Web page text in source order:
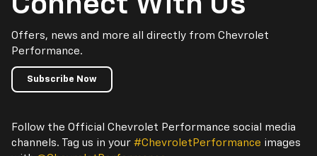
Offers, news and more all directly from Chevrolet
Performance.
Subscribe Now
Follow the Official Chevrolet Performance social media
channels. Tag us in your #ChevroletPerformance images